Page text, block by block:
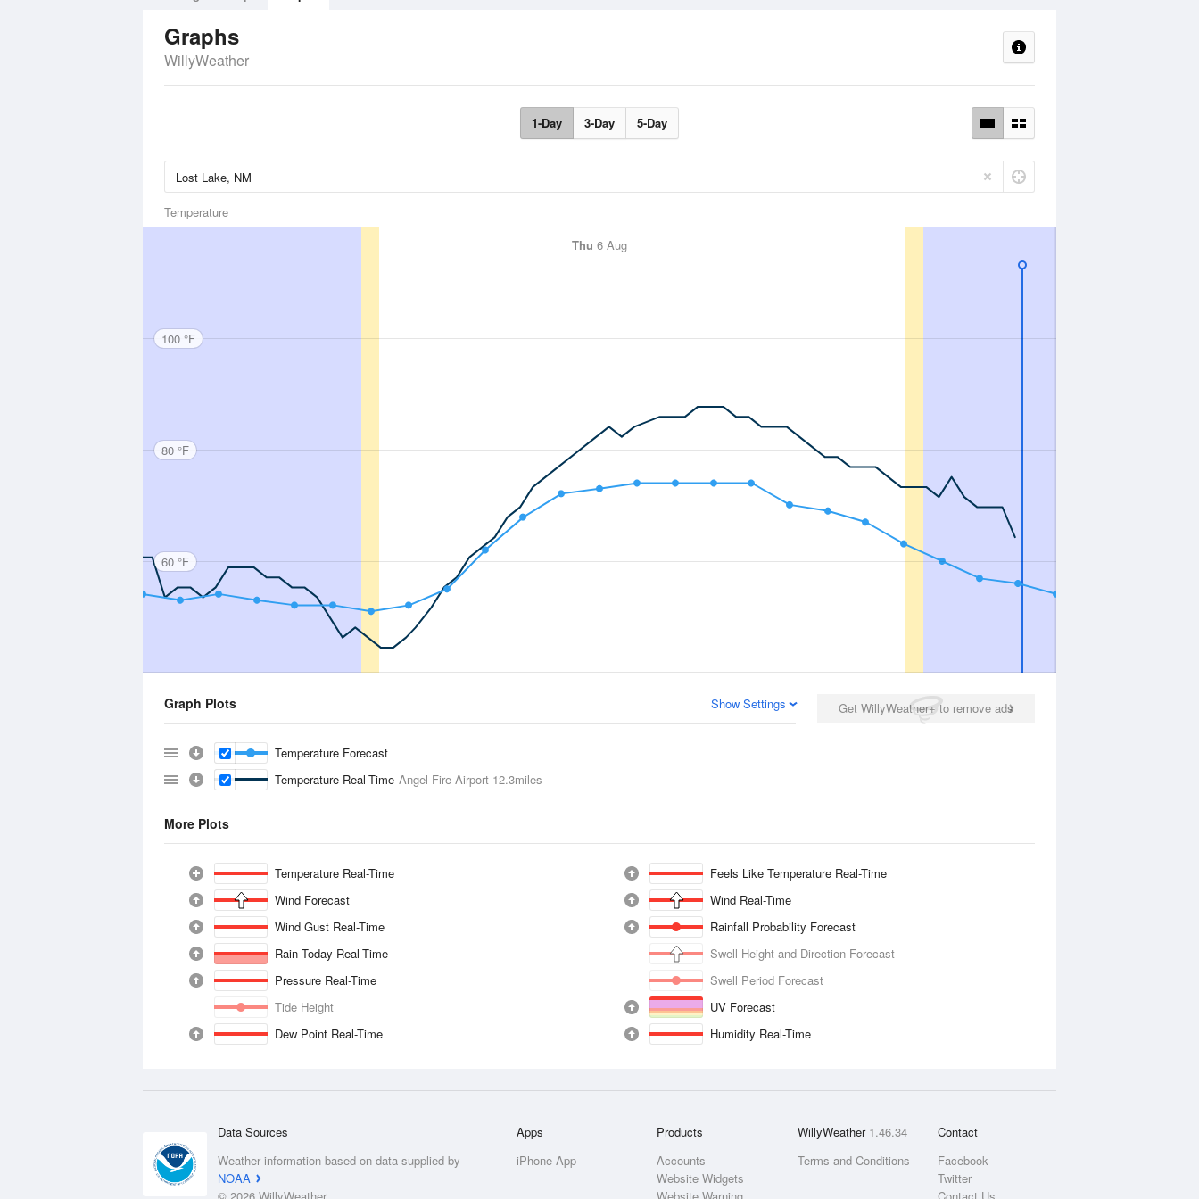
Graphs
WillyWeather
1-Day 3-Day 5-Day
Temperature
Thu 6 Aug
100 °F
80 °F
60 °F
Get WillyWeather+ to remove ads
Graph Plots Show Settings
Temperature Forecast
Temperature Real-Time Angel Fire Airport 12.3miles
More Plots
Temperature Real-Time
Feels Like Temperature Real-Time
Wind Forecast
Wind Real-Time
Wind Gust Real-Time
Rainfall Probability Forecast
Rain Today Real-Time
Swell Height and Direction Forecast
Pressure Real-Time
Swell Period Forecast
Tide Height
UV Forecast
Dew Point Real-Time
Humidity Real-Time
Data Sources
Weather information based on data supplied by
NOAA
Apps
iPhone App
Products
Accounts
Website Widgets
WillyWeather 1.46.34
Terms and Conditions
Contact
Facebook
Twitter